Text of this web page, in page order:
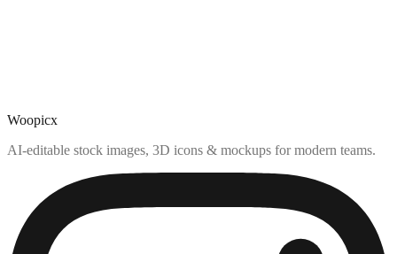
Woopicx
AI-editable stock images, 3D icons & mockups for modern teams.